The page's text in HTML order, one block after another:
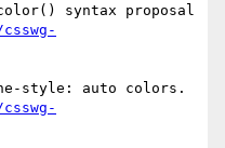
syntax proposal
style: auto colors.